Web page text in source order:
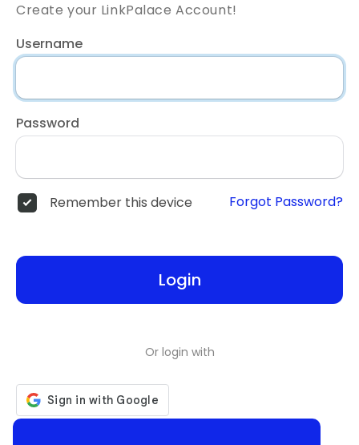
Create your LinkPalace Account!
Username
Password
Remember this device Forgot Password?
Login
Or login with